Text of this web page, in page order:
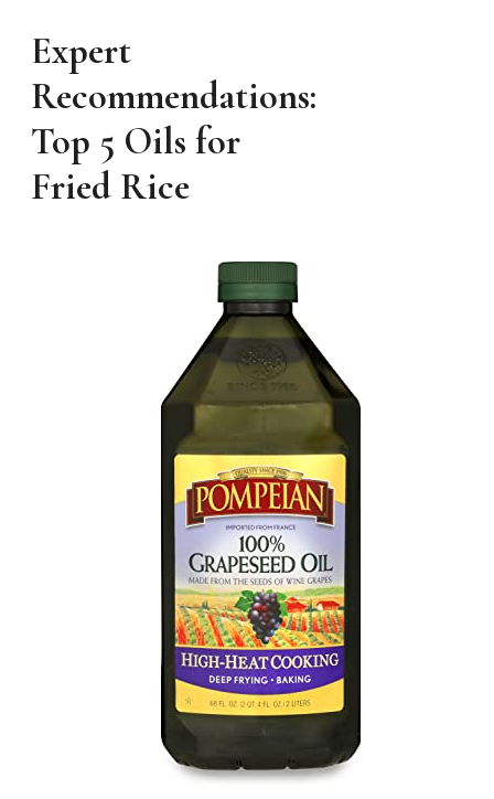
Expert
Recommendations:
Top 5 Oils for
Fried Rice